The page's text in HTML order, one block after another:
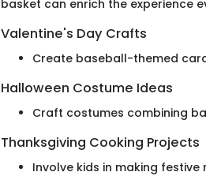
basket can enrich the experience
Valentine's Day Crafts
Create baseball-themed
Halloween Costume Ideas
Craft costumes combining
Thanksgiving Cooking Projects
Involve kids in making